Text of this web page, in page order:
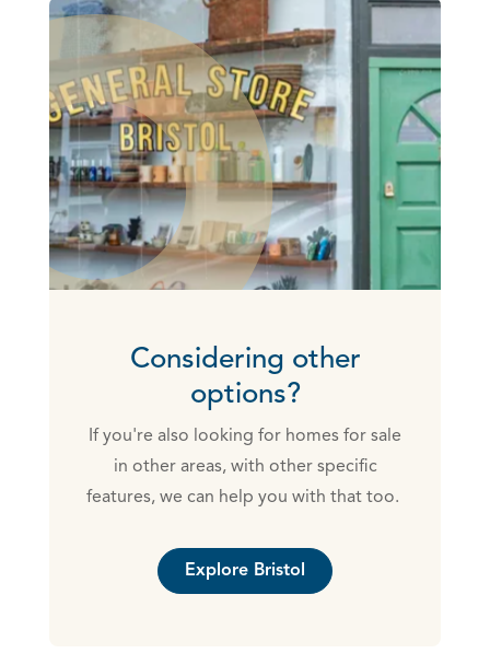
Considering other
options?
If you're also looking for homes for sale
in other areas, with other specific
features, we can help you with that too.
Explore Bristol